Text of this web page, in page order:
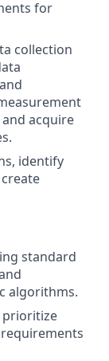
for
collection
acquire
identify
standard
algorithms.
prioritize